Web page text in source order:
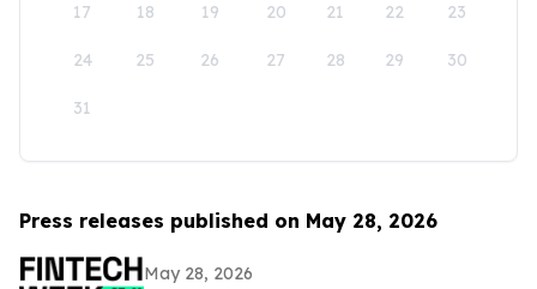
17 18 19 20 21 22 23
24 25 26 27 28 29 30
31
Press releases published on May 28, 2026
May 28, 2026